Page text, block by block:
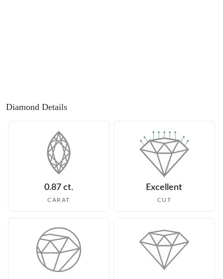
Diamond Details
0.87 ct.
CARAT
Excellent
CUT